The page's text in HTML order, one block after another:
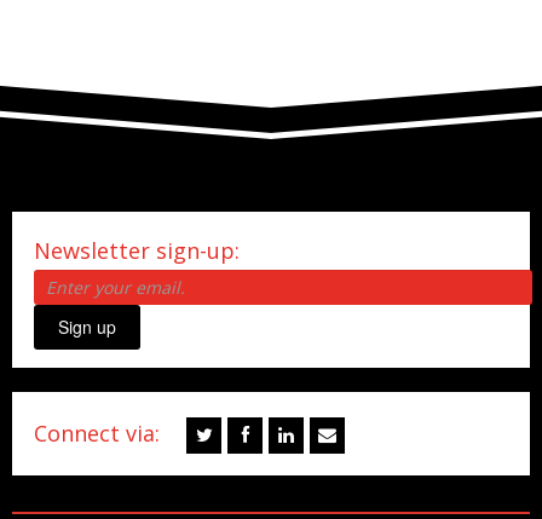
Newsletter sign-up:
Sign up
Connect via: